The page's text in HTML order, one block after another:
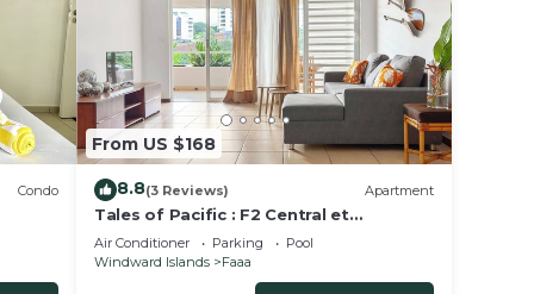
Condo
From US $168
8.8(3 Reviews) Apartment
Tales of Pacific : F2 Central et
Spacieux, Piscine, Salle de Sport et vue
mer
Air Conditioner Parking
Pool
Windward Islands
Faaa